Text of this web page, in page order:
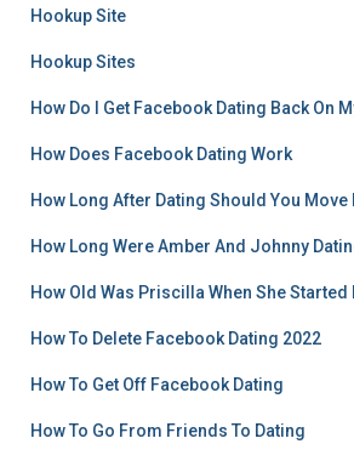
Hookup Site
Hookup Sites
How Do I Get Facebook Dating Back On
How Does Facebook Dating Work
How Long After Dating Should You Move
How Long Were Amber And Johnny
How Old Was Priscilla When She Started
How To Delete Facebook Dating 2022
How To Get Off Facebook Dating
How To Go From Friends To Dating